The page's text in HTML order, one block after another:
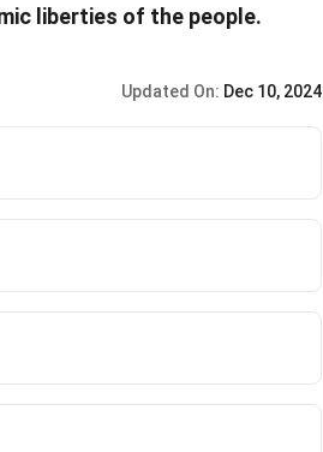
liberties of the people.
Updated On: Dec 10, 2024